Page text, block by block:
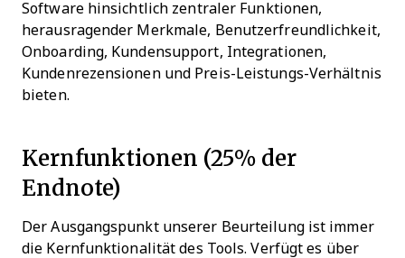
Software hinsichtlich zentraler Funktionen,
herausragender Merkmale, Benutzerfreundlichkeit,
Onboarding, Kundensupport, Integrationen,
Kundenrezensionen und Preis-Leistungs-Verhältnis
bieten.
Kernfunktionen (25% der
Endnote)
Der Ausgangspunkt unserer Beurteilung ist immer
die Kernfunktionalität des Tools. Verfügt es über